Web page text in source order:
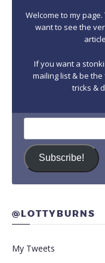
Welcome to my
want to see the
If you want a
mailing list & be
tricks &
Email
Subscribe!
@LOTTYBURNS
My Tweets